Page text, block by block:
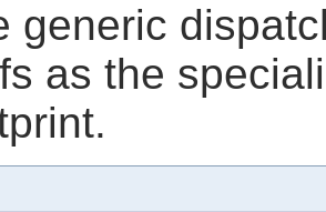
generic
as the